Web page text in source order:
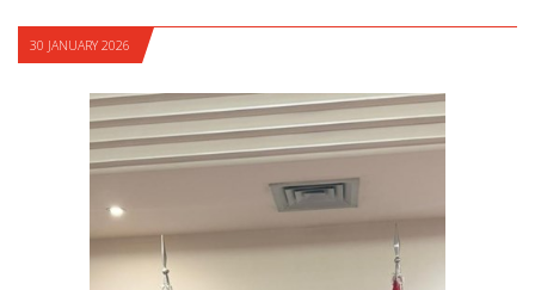
30 JANUARY 2026